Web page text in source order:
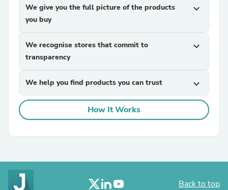
We give you the full picture of the products
you buy
expand_more
We recognise stores that commit to
transparency
expand_more
We help you find products you can trust expand_more
How It Works
Back to top